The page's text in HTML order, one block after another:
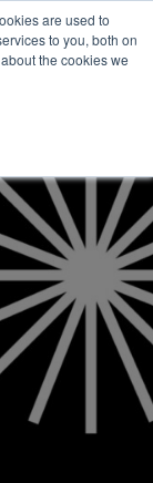
are used to
to you, both on
the cookies we